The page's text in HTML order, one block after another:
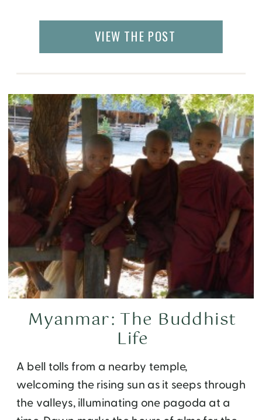
for it’s communist politics followed by a
fight for democracy led by female
VIEW THE POST
A bell tolls from a nearby temple,
welcoming the rising sun as it seeps through
the valleys, illuminating one pagoda at a
Myanmar: The Buddhist
Life